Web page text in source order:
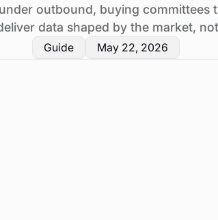
outbound, buying committees
data shaped by the market,
Guide May 22, 2026